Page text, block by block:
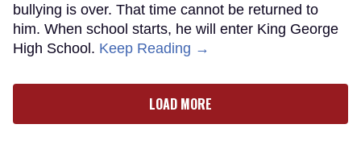
bullying is over. That time cannot be returned to
him. When school starts, he will enter King George
High School. Keep Reading →
LOAD MORE